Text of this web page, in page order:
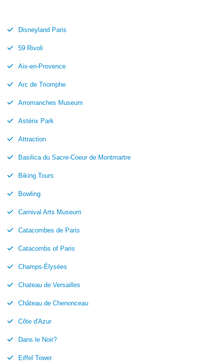
Disneyland Paris
59 Rivoli
Aix-en-Provence
Arc de Triomphe
Arromanches Museum
Astérix Park
Attraction
Basilica du Sacre-Coeur de Montmartre
Biking Tours
Bowling
Carnival Arts Museum
Catacombes de Paris
Catacombs of Paris
Champs-Élysées
Chateau de Versailles
Château de Chenonceau
Côte d'Azur
Dans le Noir?
Eiffel Tower